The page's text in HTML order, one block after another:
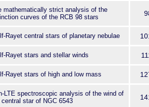
mathematically strict analysis of the
curves of the RCB 98 stars
Rayet central stars of planetary nebulae
Rayet stars and stellar winds
Rayet stars of high and low mass
LTE spectroscopic analysis of the wind of
central star of NGC 6543